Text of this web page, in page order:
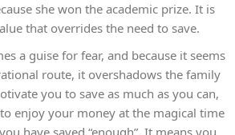
she won the academic prize. It is
that overrides the need to save.
a guise for fear, and because it seems
route, it overshadows the family
you to save as much as you can,
enjoy your money at the magical time
have saved “enough”. It means you